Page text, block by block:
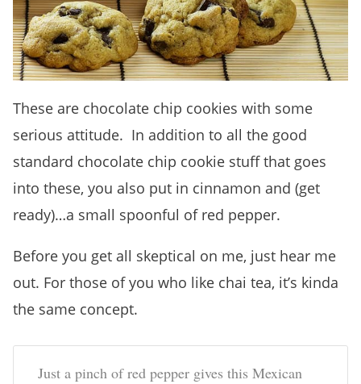
These are chocolate chip cookies with some
serious attitude. In addition to all the good
standard chocolate chip cookie stuff that goes
into these, you also put in cinnamon and (get
ready)…a small spoonful of red pepper.
Before you get all skeptical on me, just hear me
out. For those of you who like chai tea, it’s kinda
the same concept.
Just a pinch of red pepper gives this Mexican